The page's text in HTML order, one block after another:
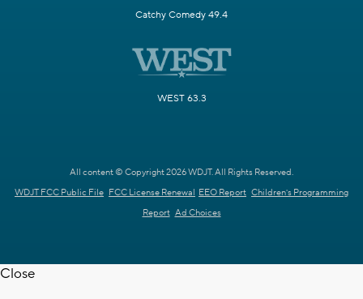
Catchy Comedy 49.4
WEST 63.3
All content © Copyright 2026 WDJT. All Rights Reserved.
WDJT FCC Public File FCC License Renewal EEO Report Children's Programming
Report Ad Choices
Close